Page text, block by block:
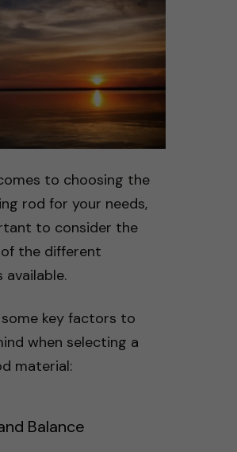
to choosing the
rod for your needs,
to consider the
the different
available.
some key factors to
when selecting a
material:
Balance